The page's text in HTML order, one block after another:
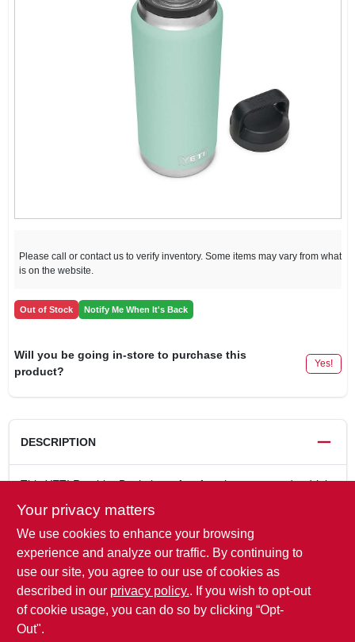
Please call or contact us to verify inventory. Some items may vary from what
is on the website.
Out of Stock Notify Me When It's Back
Will you be going in-store to purchase this
product?
Yes!
DESCRIPTION
This YETI Rambler Bottle is perfect for when you need a drink
bottle for an afternoon hike, wetting a quick line, or solo
journey that might include a detour. Made of 18/8 stainless
steel, built with double-wall vacuum insulation, and always
ready with the No Sweat Design, the YETI Rambler 36 oz.
Bottle is a great drinking option for your personal outdoor
Your privacy matters
We use cookies to enhance your browsing
experience and analyze our traffic. By continuing to
use our site, you agree to our use of cookies as
described in our privacy policy.. If you wish to opt-out
of cookie usage, you can do so by clicking “Opt-
Out".